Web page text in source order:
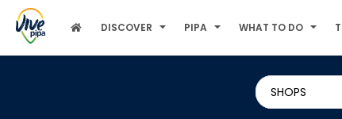
DISCOVER PIPA WHAT TO DO
SHOPS